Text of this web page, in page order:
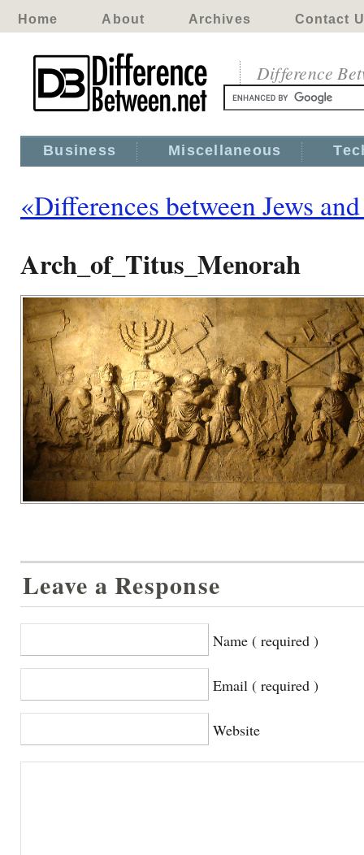
Home About Archives Contact
Difference
Business Miscellaneous
«Differences between Jews
Arch_of_Titus_Menorah
Leave a Response
Name ( required )
Email ( required )
Website